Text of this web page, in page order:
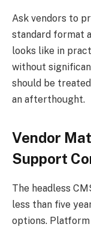
Ask vendors to
standard format
looks like in
without
should be
an afterthought.
Vendor
Support
The headless
less than five
options.